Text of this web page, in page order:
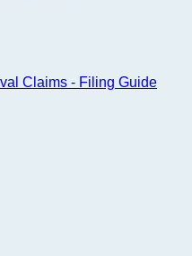
Claims - Filing Guide